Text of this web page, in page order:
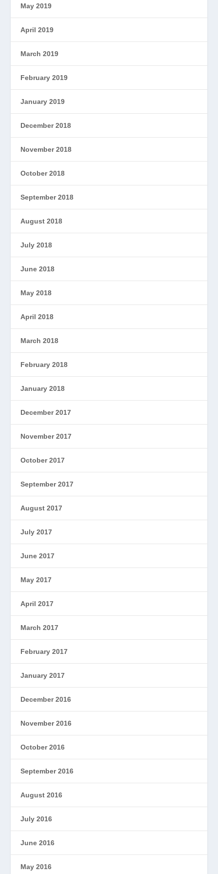
May 2019
April 2019
March 2019
February 2019
January 2019
December 2018
November 2018
October 2018
September 2018
August 2018
July 2018
June 2018
May 2018
April 2018
March 2018
February 2018
January 2018
December 2017
November 2017
October 2017
September 2017
August 2017
July 2017
June 2017
May 2017
April 2017
March 2017
February 2017
January 2017
December 2016
November 2016
October 2016
September 2016
August 2016
July 2016
June 2016
May 2016